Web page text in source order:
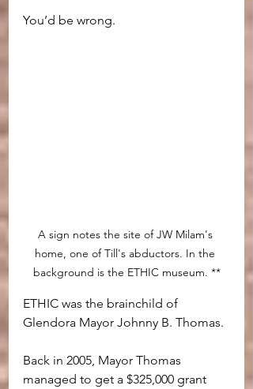
You’d be wrong.
A sign notes the site of JW Milam's
home, one of Till's abductors. In the
background is the ETHIC museum. **
ETHIC was the brainchild of
Glendora Mayor Johnny B. Thomas.
Back in 2005, Mayor Thomas
managed to get a $325,000 grant